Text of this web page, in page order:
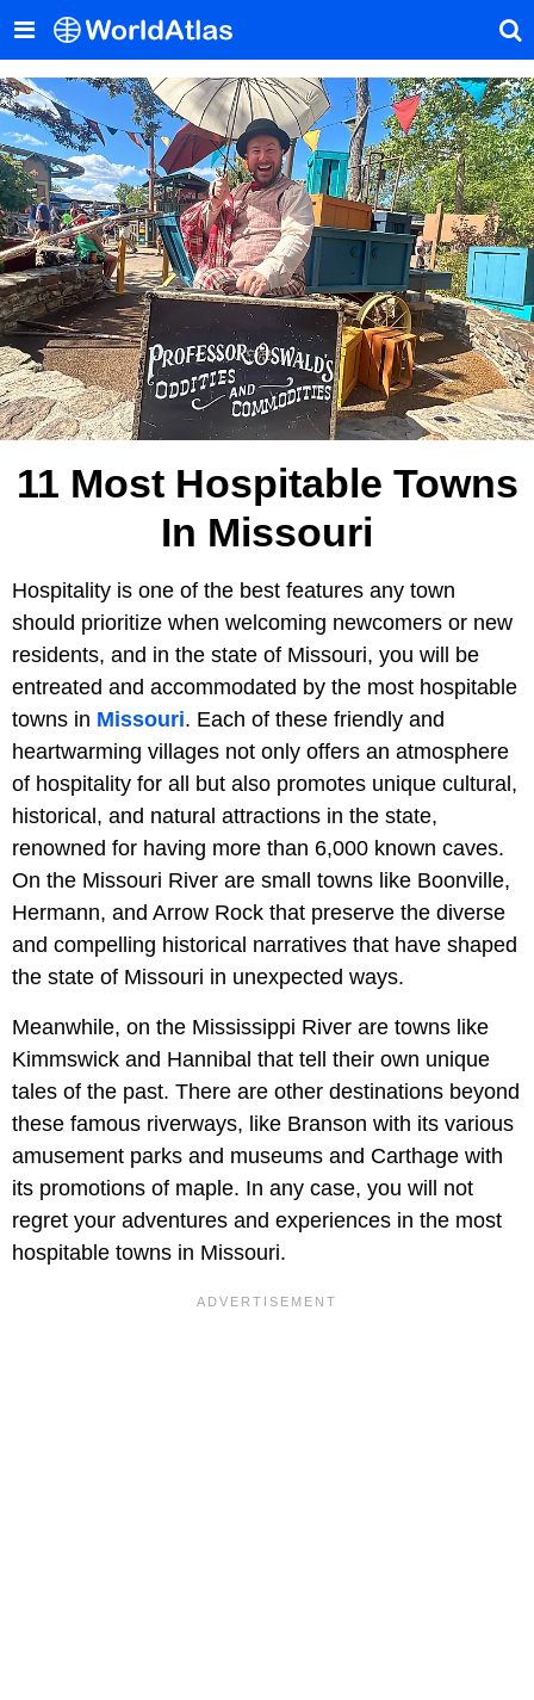
11 Most Hospitable Towns
In Missouri
Hospitality is one of the best features any town
should prioritize when welcoming newcomers or new
residents, and in the state of Missouri, you will be
entreated and accommodated by the most hospitable
towns in Missouri. Each of these friendly and
heartwarming villages not only offers an atmosphere
of hospitality for all but also promotes unique cultural,
historical, and natural attractions in the state,
renowned for having more than 6,000 known caves.
On the Missouri River are small towns like Boonville,
Hermann, and Arrow Rock that preserve the diverse
and compelling historical narratives that have shaped
the state of Missouri in unexpected ways.
Meanwhile, on the Mississippi River are towns like
Kimmswick and Hannibal that tell their own unique
tales of the past. There are other destinations beyond
these famous riverways, like Branson with its various
amusement parks and museums and Carthage with
its promotions of maple. In any case, you will not
regret your adventures and experiences in the most
hospitable towns in Missouri.